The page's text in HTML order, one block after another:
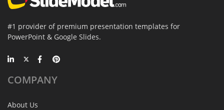
#1 provider of premium presentation templates for
PowerPoint & Google Slides.
COMPANY
About Us